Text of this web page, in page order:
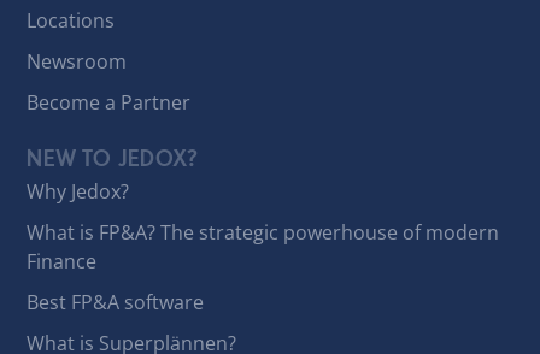
Locations
Newsroom
Become a Partner
NEW TO JEDOX?
Why Jedox?
What is FP&A? The strategic powerhouse of modern
Finance
Best FP&A software
What is Superplännen?